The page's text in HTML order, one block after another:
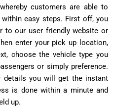
customers are able to
easy steps. First off, you
to our user friendly website or
enter your pick up location,
choose the vehicle type you
or simply preference.
details you will get the instant
is done within a minute and
up.